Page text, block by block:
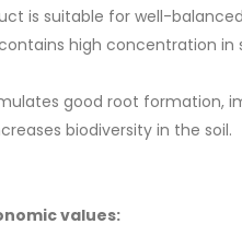
is suitable for well-
high concentration in
good root formation,
biodiversity in the soil.
values: